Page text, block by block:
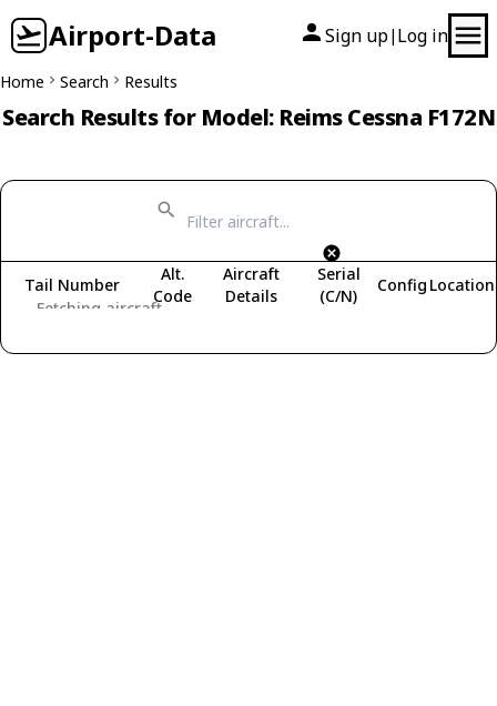
Airport-Data Sign up| Log in
Home Search Results
Search Results for Model: Reims Cessna F172N
Fetching aircraft...
Tail Number
Alt.
Code
Aircraft
Details
Serial
(C/N)
Config Location